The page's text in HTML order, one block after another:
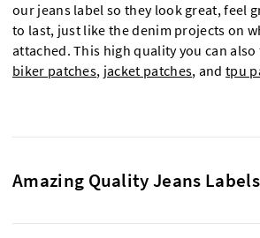
our jeans label so they look great, feel
to last, just like the denim projects on
attached. This high quality you can
biker patches, jacket patches, andtpu
Amazing Quality Jeans Labels